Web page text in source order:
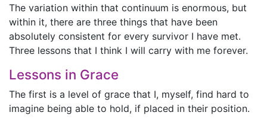
The variation within that continuum is enormous, but
within it, there are three things that have been
absolutely consistent for every survivor I have met.
Three lessons that I think I will carry with me forever.
Lessons in Grace
The first is a level of grace that I, myself, find hard to
imagine being able to hold, if placed in their position.